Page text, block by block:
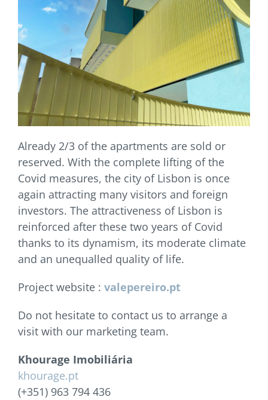
Already 2/3 of the apartments are sold or
reserved. With the complete lifting of the
Covid measures, the city of Lisbon is once
again attracting many visitors and foreign
investors. The attractiveness of Lisbon is
reinforced after these two years of Covid
thanks to its dynamism, its moderate climate
and an unequalled quality of life.
Project website : valepereiro.pt
Do not hesitate to contact us to arrange a
visit with our marketing team.
Khourage Imobiliária
khourage.pt
(+351) 963 794 436